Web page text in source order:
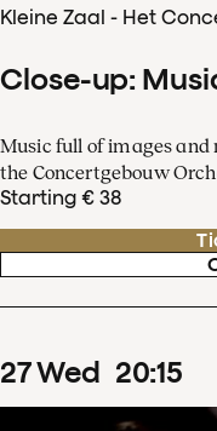
Kleine Zaal - Het
Close-up:
Music full of images
the Concertgebouw
Starting € 38
27Wed 20:15